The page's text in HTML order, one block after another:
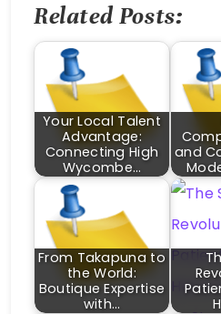
Related Posts:
Your Local Talent
Advantage:
Connecting High
Wycombe…
and
From Takapuna to
the World:
Boutique Expertise
with…